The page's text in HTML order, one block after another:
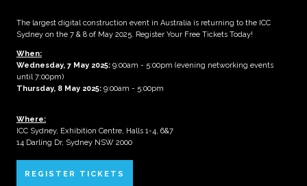
The largest digital construction event in Australia is returning to the ICC
Sydney on the 7 & 8 of May 2025. Register Your Free Tickets Today!
When:
Wednesday, 7 May 2025: 9:00am - 5:00pm (evening networking events
until 7:00pm)
Thursday, 8 May 2025: 9:00am - 5:00pm
Where:
ICC Sydney, Exhibition Centre, Halls 1-4, 6&7
14 Darling Dr, Sydney NSW 2000
REGISTER TICKETS